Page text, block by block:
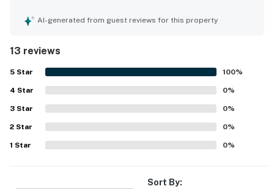
the overall experience. The home is repeatedly praised for
beaches, restaurants, parks, and grocery stores, making it
easy for guests to enjoy the surrounding area. Guests also
valued the peaceful neighborhood and relaxing
atmosphere. Overall, OIB71 The Edge Of The Ocean left a
strong impression as a welcoming, well stocked, and
highly enjoyable place to stay.
AI-generated from guest reviews for this property
13 reviews
5 Star 100%
4 Star 0%
3 Star 0%
2 Star 0%
1 Star 0%
Sort By: